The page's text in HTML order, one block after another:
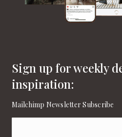
Sign up for weekly
inspiration:
Mailchimp Newsletter Subscribe